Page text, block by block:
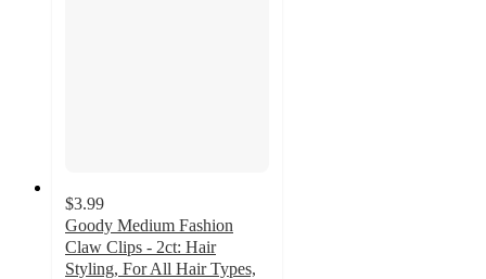
$3.99
Goody Medium Fashion
Claw Clips - 2ct: Hair
Styling, For All Hair Types,